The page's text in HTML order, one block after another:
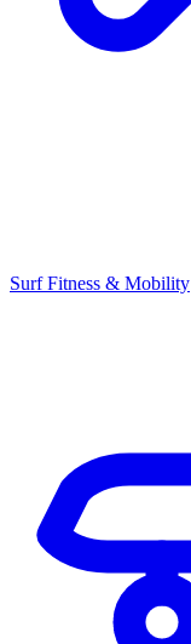
Surf Fitness & Mobility